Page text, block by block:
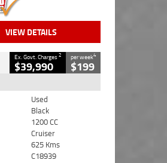
VIEW DETAILS
Ex. Govt. Charges2
$39,990
per week4
$199
Used
Black
1200 CC
Cruiser
625 Kms
C18939